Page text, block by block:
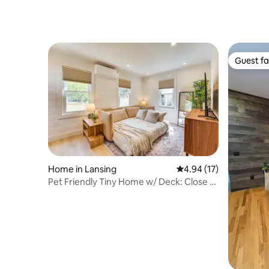
Home in Lansing 4.94 out of 5 average
4.94 (17)
Pet Friendly Tiny Home w/ Deck: Close to
Guest
Guest